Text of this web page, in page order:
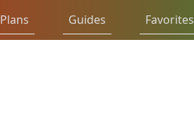
Plans Guides Favorites